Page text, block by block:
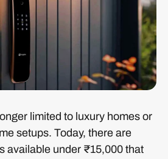
limited to luxury homes or
setups. Today, there are
available under ₹15,000 that